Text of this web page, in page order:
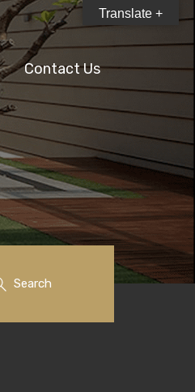
Contact Us
Search
Translate +